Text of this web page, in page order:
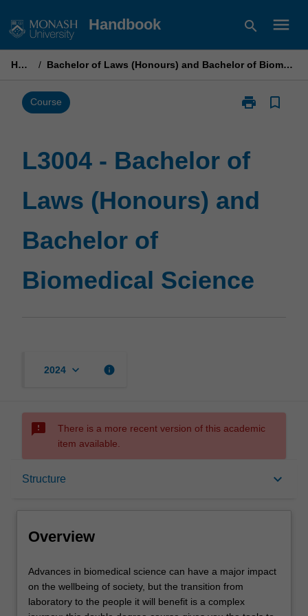
to
Handbook search menu
Home / Bachelor of Laws (Honours) and Bachelor of Biomedical Science
Course print
Print
of
(Honours)
and
page
bookmark_border
L3004 - Bachelor of
Laws (Honours) and
Bachelor of
Biomedical Science
2024 keyboard_arrow_down info
sms_failed
There is a more recent version of this academic
item available.
Structure keyboard_arrow_down
Mode and location
Overview
Advances
in
biomedical
Advances in biomedical science can have a major impact
on the wellbeing of society, but the transition from
laboratory to the people it will benefit is a complex